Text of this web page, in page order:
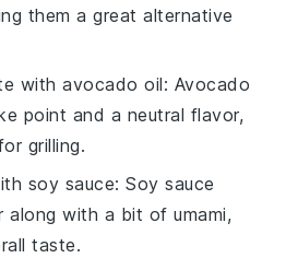
them a great alternative
withavocado oil: Avocado
point and a neutral flavor,
grilling.
soy sauce: Soy sauce
along with a bit of umami,
taste.